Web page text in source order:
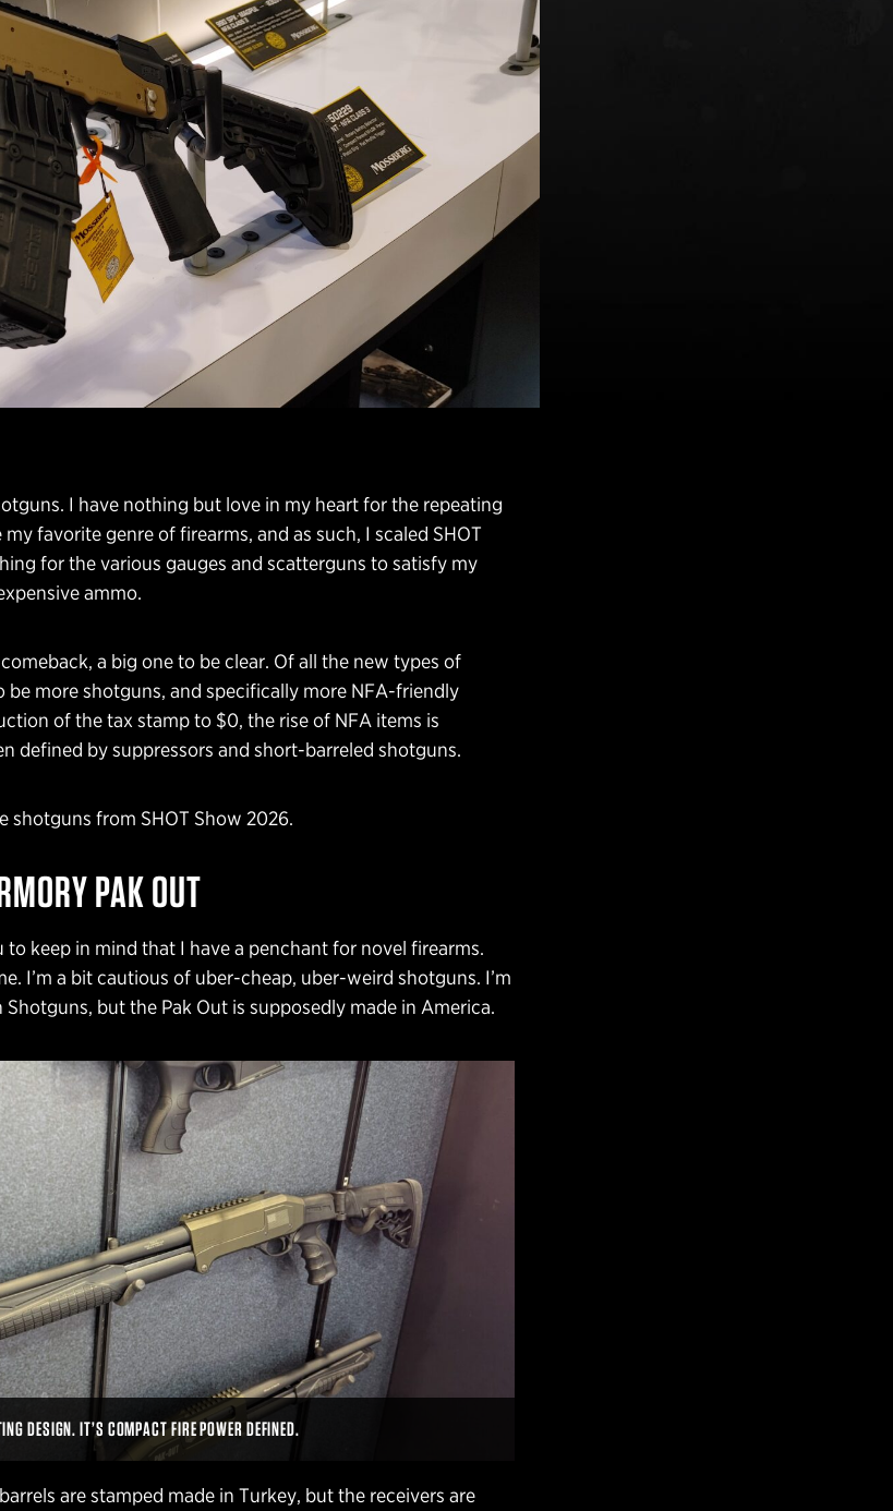
I have nothing but love in my heart for the repeating
favorite genre of firearms, and as such, I scaled SHOT
for the various gauges and scatterguns to satisfy my
ammo.
a big one to be clear. Of all the new types of
be more shotguns, and specifically more NFA-friendly
of the tax stamp to $0, the rise of NFA items is
defined by suppressors and short-barreled shotguns.
shotguns from SHOT Show 2026.
PAK OUT
keep in mind that I have a penchant for novel firearms.
I’m a bit cautious of uber-cheap, uber-weird shotguns. I’m
but the Pak Out is supposedly made in America.
DESIGN. IT’S COMPACT FIRE POWER DEFINED.
are stamped made in Turkey, but the receivers are